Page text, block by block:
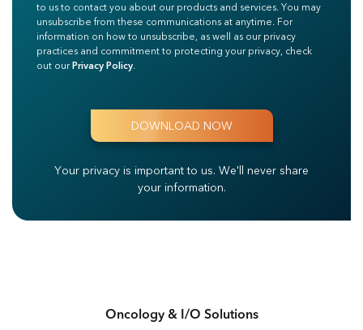
to us to contact you about our products and services. You may
unsubscribe from these communications at anytime. For
information on how to unsubscribe, as well as our privacy
practices and commitment to protecting your privacy, check
out ourPrivacy Policy.
Your privacy is important to us. We'll never share
your information.
Oncology & I/O Solutions